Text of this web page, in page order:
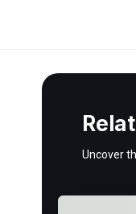
Uncover